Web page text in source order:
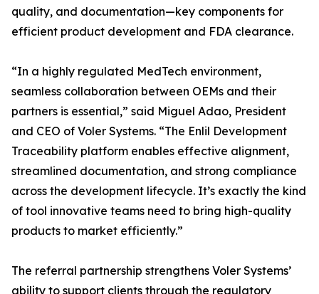
quality, and documentation—key components for
efficient product development and FDA clearance.
“In a highly regulated MedTech environment,
seamless collaboration between OEMs and their
partners is essential,” said Miguel Adao, President
and CEO of Voler Systems. “The Enlil Development
Traceability platform enables effective alignment,
streamlined documentation, and strong compliance
across the development lifecycle. It’s exactly the kind
of tool innovative teams need to bring high-quality
products to market efficiently.”
The referral partnership strengthens Voler Systems’
ability to support clients through the regulatory